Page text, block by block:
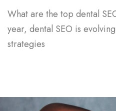
What are the top dental
year, dental SEO is
strategies